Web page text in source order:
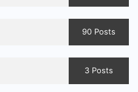
90 Posts
3 Posts